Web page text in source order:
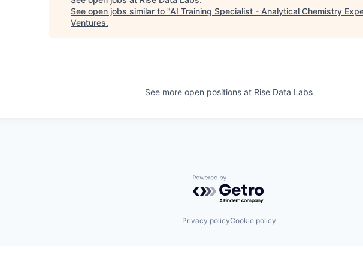
See open jobs similar to "AI Training Specialist - Analytical Chemistry
Ventures.
See more open positions at Rise Data Labs
Powered by Getro.com
Privacy policyCookie policy